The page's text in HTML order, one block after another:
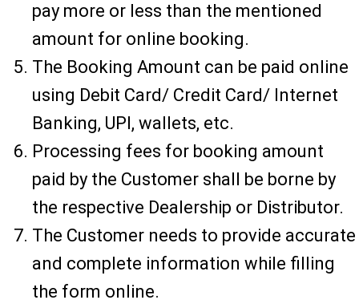
pay more or less than the mentioned
amount for online booking.
The Booking Amount can be paid online
using Debit Card/ Credit Card/ Internet
Banking, UPI, wallets, etc.
Processing fees for booking amount
paid by the Customer shall be borne by
the respective Dealership or Distributor.
The Customer needs to provide accurate
and complete information while filling
the form online.